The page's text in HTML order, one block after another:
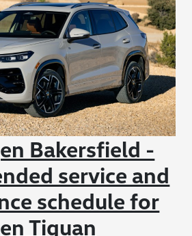
Bakersfield -
service and
schedule for
Tiguan